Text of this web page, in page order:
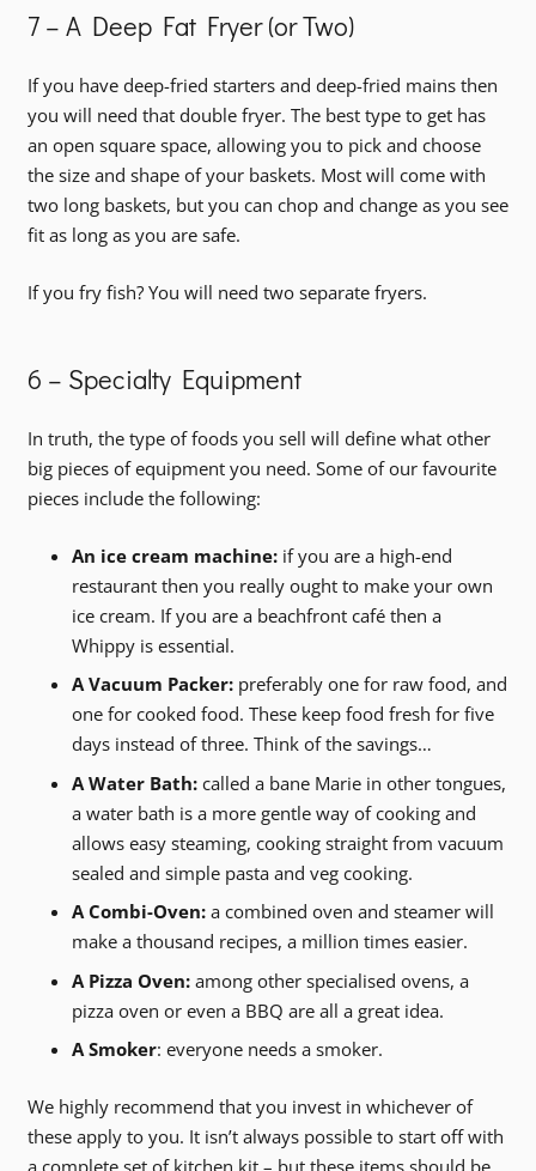
7 – A Deep Fat Fryer (or Two)
If you have deep-fried starters and deep-fried mains then
you will need that double fryer. The best type to get has
an open square space, allowing you to pick and choose
the size and shape of your baskets. Most will come with
two long baskets, but you can chop and change as you see
fit as long as you are safe.
If you fry fish? You will need two separate fryers.
6 – Specialty Equipment
In truth, the type of foods you sell will define what other
big pieces of equipment you need. Some of our favourite
pieces include the following:
An ice cream machine: if you are a high-end
restaurant then you really ought to make your own
ice cream. If you are a beachfront café then a
Whippy is essential.
A Vacuum Packer: preferably one for raw food, and
one for cooked food. These keep food fresh for five
days instead of three. Think of the savings…
A Water Bath: called a bane Marie in other tongues,
a water bath is a more gentle way of cooking and
allows easy steaming, cooking straight from vacuum
sealed and simple pasta and veg cooking.
A Combi-Oven: a combined oven and steamer will
make a thousand recipes, a million times easier.
A Pizza Oven: among other specialised ovens, a
pizza oven or even a BBQ are all a great idea.
A Smoker: everyone needs a smoker.
We highly recommend that you invest in whichever of
these apply to you. It isn’t always possible to start off with
a complete set of kitchen kit – but these items should be